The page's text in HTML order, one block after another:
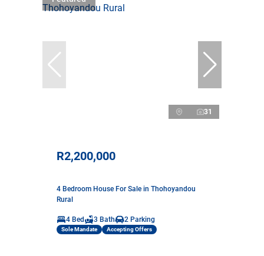
31
R2,200,000
4 Bedroom House For Sale in Thohoyandou
Rural
4 Bed 3 Bath 2 Parking
Sole Mandate Accepting Offers